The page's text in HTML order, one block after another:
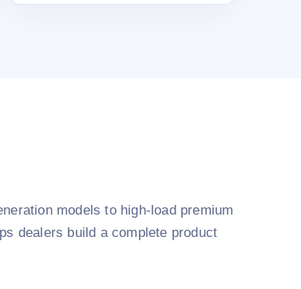
models to high-load premium
dealers build a complete product